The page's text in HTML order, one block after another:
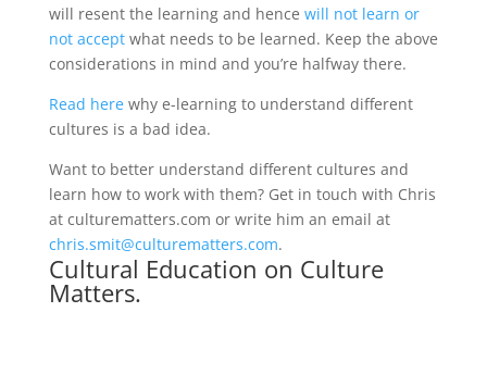
will resent the learning and hence will not learn or
not acceptwhat needs to be learned. Keep the above
considerations in mind and you’re halfway there.
Read herewhy e-learning to understand different
cultures is a bad idea.
Want to better understand different cultures and
learn how to work with them? Get in touch with Chris
at culturematters.com or write him an email at
chris.smit@culturematters.com.
Cultural Education on Culture
Matters.